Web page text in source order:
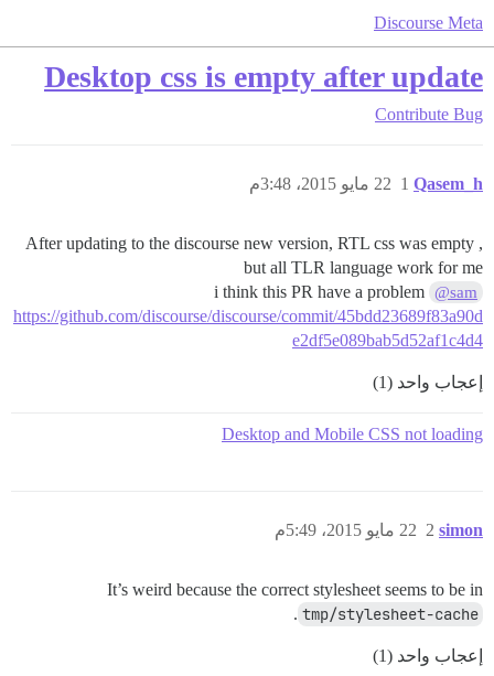
Discourse Meta
Desktop css is empty after update
Contribute Bug
Qasem_h 22 مايو 2015، 3:48م 1
After updating to the discourse new version, RTL css was empty ,
but all TLR language work for me
@sam
i think this PR have a problem
https://github.com/discourse/discourse/commit/45bdd23689f83a90d
e2df5e089bab5d52af1c4d4
إعجاب واحد (1)
Desktop and Mobile CSS not loading
simon 22 مايو 2015، 5:49م 2
It’s weird because the correct stylesheet seems to be in
tmp/stylesheet-cache
.
إعجاب واحد (1)